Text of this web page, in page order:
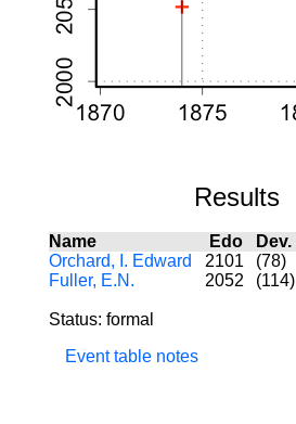
Results
Name Edo Dev.
Orchard, I. Edward
2101 (78)
Fuller, E.N.
2052 (114)
Status: formal
Event table notes